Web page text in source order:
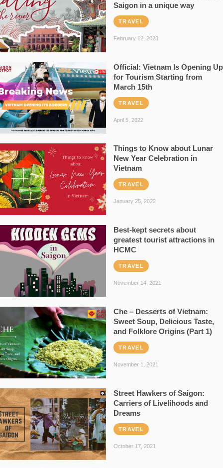
Saigon in a unique way
TRAVEL
February 12, 2023
Official: Vietnam Is Opening Up
for Tourism Starting from
March 15th
TRAVEL
April 5, 2022
Things to Know about Lunar
New Year Celebration in
Vietnam
TRAVEL
January 25, 2022
Best-kept secrets about
greatest tourist attractions in
HCMC
TRAVEL
November 14, 2021
Che – Desserts of Vietnam:
Sweet Soup, Delicious Taste,
and Folklore Origins (Part 1)
TRAVEL
November 1, 2021
Street Hawkers of Saigon:
Carriers of Livelihoods and
Dreams
TRAVEL
October 17, 2021